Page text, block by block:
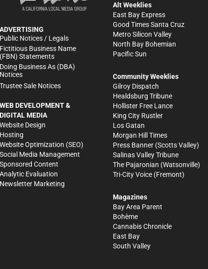
ADVERTISING
Public Notices / Legals
Fictitious Business Name
(FBN) Statements
Doing Business As (DBA)
Notices
Trustee Sale Notices
WEB DEVELOPMENT &
DIGITAL MEDIA
Website Design
Hosting
Website Optimization (SEO)
Social Media Management
Sponsored Content
Analytic Evaluation
Newsletter Marketing
Alt Weeklies
East Bay Express
Good Times Santa Cruz
Metro Silicon Valley
North Bay Bohemian
Pacific Sun
Community Weeklies
Gilroy Dispatch
Healdsburg Tribune
Hollister Free Lance
King City Rustler
Los Gatan
Morgan Hill Times
Press Banner (Scotts Valley)
Salinas Valley Tribune
The Pajaronian (Watsonville)
Tri-City Voice (Fremont)
Magazines
Bay Area Parent
Bohème
Cannabis Chronicle
East Bay
South Valley